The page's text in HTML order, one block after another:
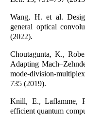
Wang, H. et al.
general optical
(2022).
Choutagunta, K.,
Adapting
mode-division-
735 (2019).
Knill, E., Laflamme,
efficient quantum